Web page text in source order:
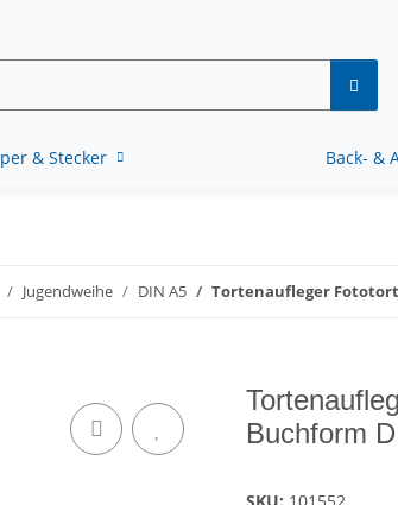
& Stecker Back- &
Jugendweihe DIN A5 Tortenaufleger
Buchform